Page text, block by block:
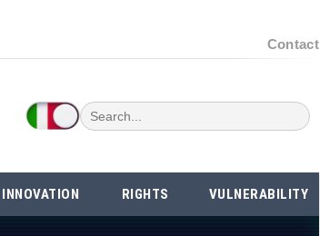
Contact
INNOVATION RIGHTS VULNERABILITY